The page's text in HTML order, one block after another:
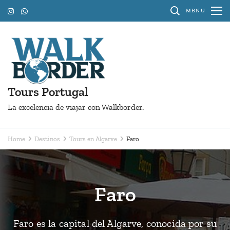
Skip
to
content
(Press
Enter)
MENU
Tours Portugal
La excelencia de viajar con Walkborder.
Home Destinos Tours en Algarve Faro
Faro
Faro es la capital del Algarve, conocida por su